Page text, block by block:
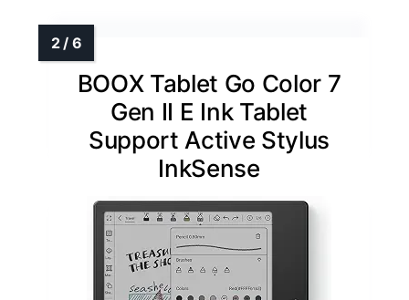
BOOX Tablet Go Color 7
Gen II E Ink Tablet
Support Active Stylus
InkSense